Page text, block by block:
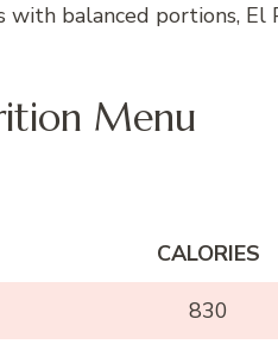
with balanced portions,
Menu
CALORIES
830